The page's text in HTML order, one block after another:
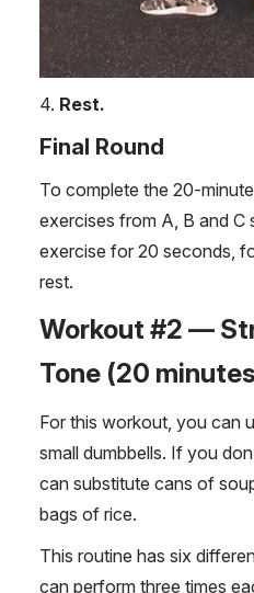
4. Rest.
Final Round
To complete the 20-
exercises from A, B and
exercise for 20 seconds,
rest.
Workout #2 —
Tone (20
For this workout, you can
small dumbbells. If you
can substitute cans of
bags of rice.
This routine has six
can perform three times